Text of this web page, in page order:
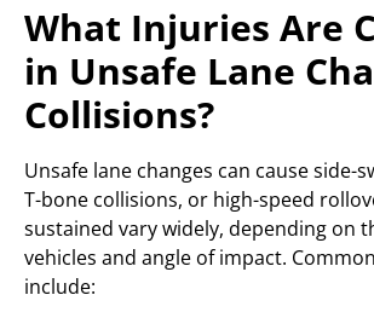
What Injuries Are
in Unsafe Lane
Collisions?
Unsafe lane changes can cause side-
T-bone collisions, or high-speed
sustained vary widely, depending on
vehicles and angle of impact.
include: